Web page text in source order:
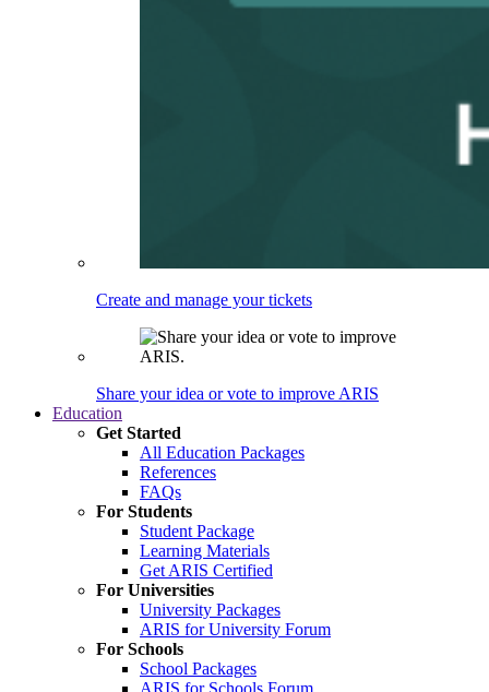
Create and manage your tickets
Share your idea or vote to improve ARIS
Education
Get Started
All Education Packages
References
FAQs
For Students
Student Package
Learning Materials
Get ARIS Certified
For Universities
University Packages
ARIS for University Forum
For Schools
School Packages
ARIS for Schools Forum